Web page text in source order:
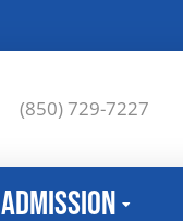
(850) 729-7227
Admission